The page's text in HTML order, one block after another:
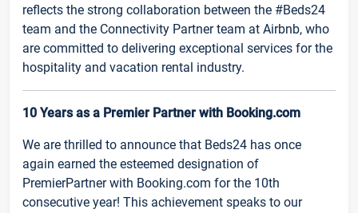
reflects the strong collaboration between the #Beds24
team and the Connectivity Partner team at Airbnb, who
are committed to delivering exceptional services for the
hospitality and vacation rental industry.
10 Years as a Premier Partner with Booking.com
We are thrilled to announce that Beds24 has once
again earned the esteemed designation of
PremierPartner with Booking.com for the 10th
consecutive year! This achievement speaks to our